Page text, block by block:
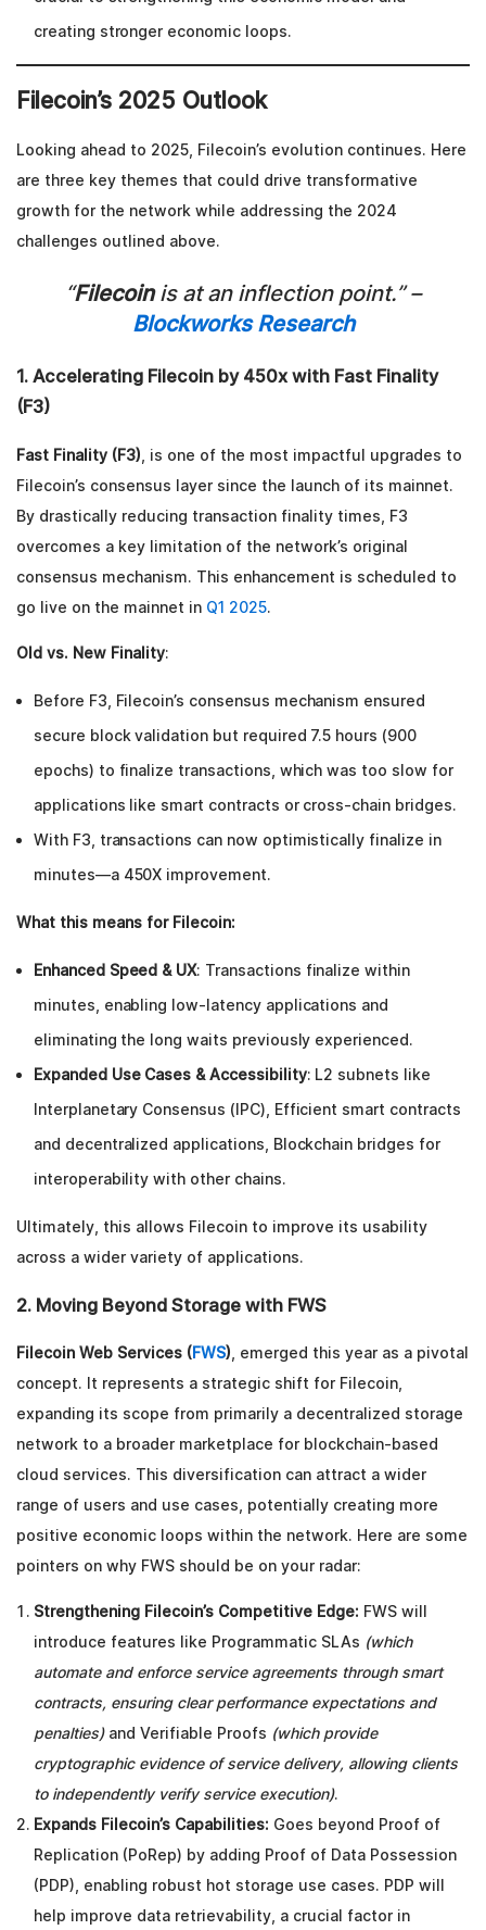
creating stronger economic loops.
Filecoin’s 2025 Outlook
Looking ahead to 2025, Filecoin’s evolution continues. Here
are three key themes that could drive transformative
growth for the network while addressing the 2024
challenges outlined above.
“Filecoinis at an inflection point.” –
Blockworks Research
1. Accelerating Filecoin by 450x with Fast Finality
(F3)
Fast Finality (F3) , is one of the most impactful upgrades to
Filecoin’s consensus layer since the launch of its mainnet.
By drastically reducing transaction finality times, F3
overcomes a key limitation of the network’s original
consensus mechanism. This enhancement is scheduled to
go live on the mainnet in Q1 2025.
Old vs. New Finality:
Before F3, Filecoin’s consensus mechanism ensured
secure block validation but required 7.5 hours (900
epochs) to finalize transactions, which was too slow for
applications like smart contracts or cross-chain bridges.
With F3, transactions can now optimistically finalize in
minutes—a 450X improvement.
What this means for Filecoin:
Enhanced Speed & UX: Transactions finalize within
minutes, enabling low-latency applications and
eliminating the long waits previously experienced.
Expanded Use Cases & Accessibility: L2 subnets like
Interplanetary Consensus (IPC), Efficient smart contracts
and decentralized applications, Blockchain bridges for
interoperability with other chains.
Ultimately, this allows Filecoin to improve its usability
across a wider variety of applications.
2. Moving Beyond Storage with FWS
Filecoin Web Services (FWS) , emerged this year as a pivotal
concept. It represents a strategic shift for Filecoin,
expanding its scope from primarily a decentralized storage
network to a broader marketplace for blockchain-based
cloud services. This diversification can attract a wider
range of users and use cases, potentially creating more
positive economic loops within the network. Here are some
pointers on why FWS should be on your radar:
Strengthening Filecoin’s Competitive Edge: FWS will
introduce features like Programmatic SLAs (which
automate and enforce service agreements through smart
contracts, ensuring clear performance expectations and
penalties) and Verifiable Proofs (which provide
cryptographic evidence of service delivery, allowing clients
to independently verify service execution).
Expands Filecoin’s Capabilities: Goes beyond Proof of
Replication (PoRep) by adding Proof of Data Possession
(PDP), enabling robust hot storage use cases. PDP will
help improve data retrievability, a crucial factor in